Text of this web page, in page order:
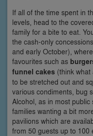
If all of the time spent in
levels, head to the
family for a bite to eat.
the cash-only
and early October),
favourites such as
funnel cakes (think
to be stretched out and
various condiments, bug
Alcohol, as in most
families wanting a bit
pavilions which are
from 50 guests up to 100